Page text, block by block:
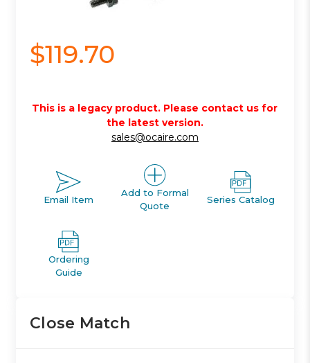
$119.70
This is a legacy product. Please contact us for
the latest version.
sales@ocaire.com
Email Item
Add to Formal
Quote
Series Catalog
Ordering
Guide
Close Match